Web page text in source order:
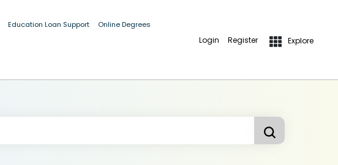
Education Loan Support Online Degrees
Login Register Explore